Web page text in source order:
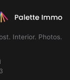
Interior. Photos.